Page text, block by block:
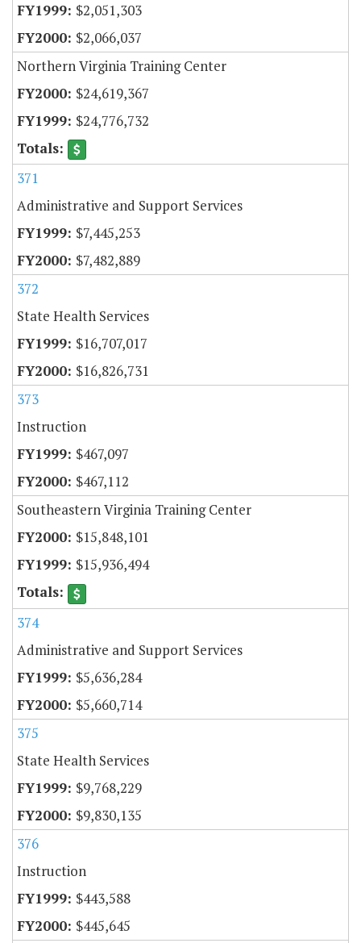
$2,051,303
$2,066,037
Northern Virginia Training Center
$24,619,367
$24,776,732
371
Administrative and Support Services
$7,445,253
$7,482,889
372
State Health Services
$16,707,017
$16,826,731
373
Instruction
$467,097
$467,112
Southeastern Virginia Training Center
$15,848,101
$15,936,494
374
Administrative and Support Services
$5,636,284
$5,660,714
375
State Health Services
$9,768,229
$9,830,135
376
Instruction
$443,588
$445,645